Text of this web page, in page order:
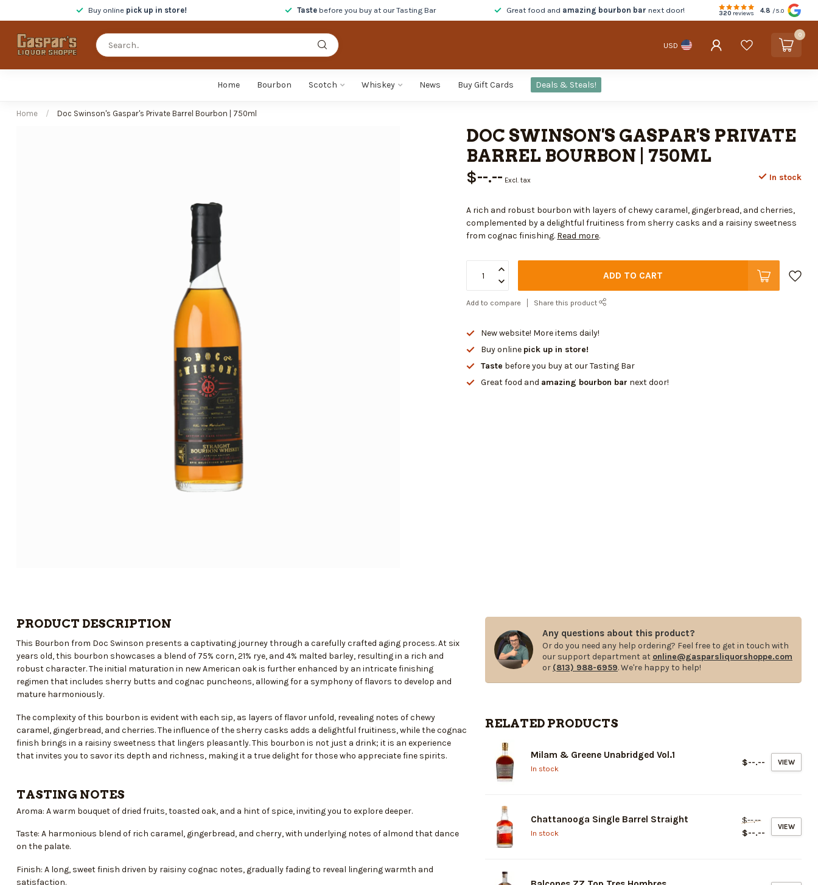
Buy online pick up in store! Taste before you buy at our Tasting Bar Great food and amazing bourbon bar next door! 320 reviews 4.8 /5.0
USD
0
Home Bourbon Scotch Whiskey News Buy Gift Cards Deals & Steals!
Home / Doc Swinson's Gaspar's Private Barrel Bourbon | 750ml
DOC SWINSON'S GASPAR'S PRIVATE
BARREL BOURBON | 750ML
$--.-- Excl. tax In stock
A rich and robust bourbon with layers of chewy caramel, gingerbread, and cherries,
complemented by a delightful fruitiness from sherry casks and a raisiny sweetness
from cognac finishing. Read more.
ADD TO CART
Add to compare Share this product
New website! More items daily!
Buy online pick up in store!
Taste before you buy at our Tasting Bar
Great food and amazing bourbon bar next door!
PRODUCT DESCRIPTION
This Bourbon from Doc Swinson presents a captivating journey through a carefully crafted aging process. At six
years old, this bourbon showcases a blend of 75% corn, 21% rye, and 4% malted barley, resulting in a rich and
robust character. The initial maturation in new American oak is further enhanced by an intricate finishing
regimen that includes sherry butts and cognac puncheons, allowing for a symphony of flavors to develop and
mature harmoniously.
The complexity of this bourbon is evident with each sip, as layers of flavor unfold, revealing notes of chewy
caramel, gingerbread, and cherries. The influence of the sherry casks adds a delightful fruitiness, while the cognac
finish brings in a raisiny sweetness that lingers pleasantly. This bourbon is not just a drink; it is an experience
that invites you to savor its depth and richness, making it a true delight for those who appreciate fine spirits.
TASTING NOTES
Aroma: A warm bouquet of dried fruits, toasted oak, and a hint of spice, inviting you to explore deeper.
Taste: A harmonious blend of rich caramel, gingerbread, and cherry, with underlying notes of almond that dance
on the palate.
Finish: A long, sweet finish driven by raisiny cognac notes, gradually fading to reveal lingering warmth and
satisfaction.
Any questions about this product?
Or do you need any help ordering? Feel free to get in touch with
our support department at online@gasparsliquorshoppe.com
or (813) 988-6959. We're happy to help!
RELATED PRODUCTS
Milam & Greene Unabridged Vol.1
In stock
$--.-- VIEW
Chattanooga Single Barrel Straight
In stock
$--.--
$--.--
VIEW